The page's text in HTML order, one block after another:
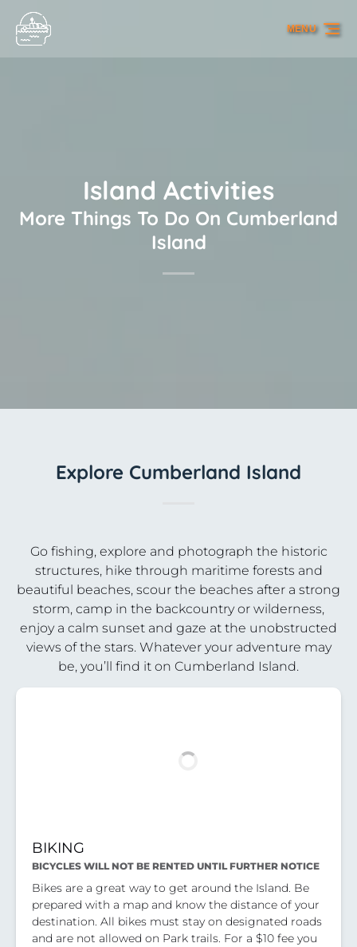
Skip to primary navigation
Skip to content
Skip to footer
MENU
Island Activities
More Things To Do On Cumberland
Island
Explore Cumberland Island
Go fishing, explore and photograph the historic
structures, hike through maritime forests and
beautiful beaches, scour the beaches after a strong
storm, camp in the backcountry or wilderness,
enjoy a calm sunset and gaze at the unobstructed
views of the stars. Whatever your adventure may
be, you’ll find it on Cumberland Island.
BIKING
BICYCLES WILL NOT BE RENTED UNTIL FURTHER NOTICE
Bikes are a great way to get around the Island. Be
prepared with a map and know the distance of your
destination. All bikes must stay on designated roads
and are not allowed on Park trails. For a $10 fee you